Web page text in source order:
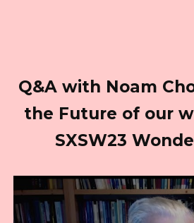
Q&A with Noam
the Future of our
SXSW23